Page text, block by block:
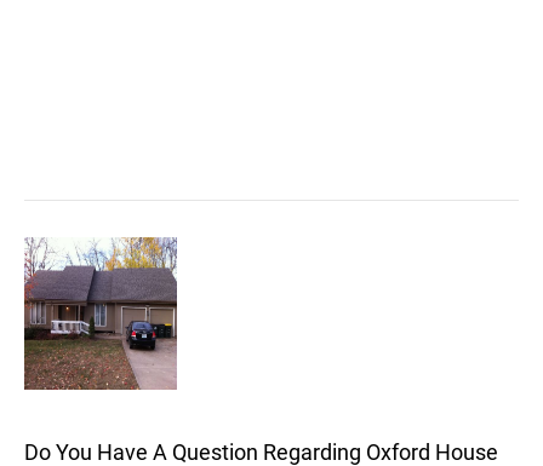
Do You Have A Question Regarding Oxford House